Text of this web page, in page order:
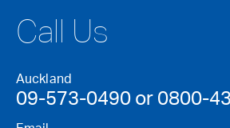
Call Us
Auckland
09-573-0490 or 0800-